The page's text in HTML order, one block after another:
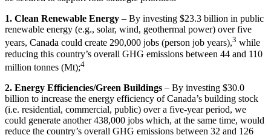
1. Clean Renewable Energy – By investing $23.3 billion in public
renewable energy (e.g., solar, wind, geothermal power) over five
years, Canada could create 290,000 jobs (person job years),3 while
reducing this country’s overall GHG emissions between 44 and 110
million tonnes (Mt);4
2. Energy Efficiencies/Green Buildings – By investing $30.0
billion to increase the energy efficiency of Canada’s building stock
(i.e. residential, commercial, public) over a five-year period, we
could generate another 438,000 jobs which, at the same time, would
reduce the country’s overall GHG emissions between 32 and 126